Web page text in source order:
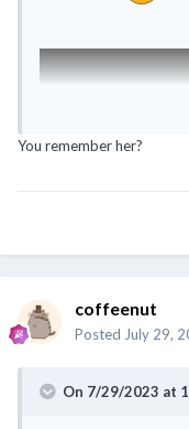
You remember her?
coffeenut
Posted July 29,
On 7/29/2023 at